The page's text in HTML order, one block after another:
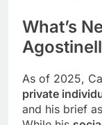
What’s
As of 2025,
private
and his brief